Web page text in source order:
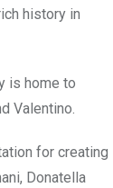
history in
is home to
Valentino.
for creating
Donatella